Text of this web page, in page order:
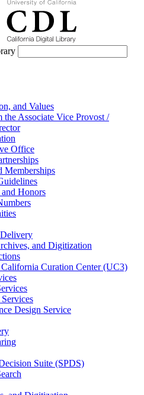
and Values
the Associate Vice Provost /
Office
Memberships
Honors
and Digitization
Curation Center (UC3)
Design Service
Suite (SPDS)